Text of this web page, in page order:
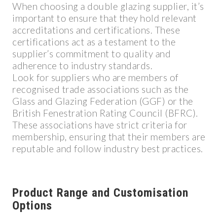
When choosing a double glazing supplier, it’s
important to ensure that they hold relevant
accreditations and certifications. These
certifications act as a testament to the
supplier’s commitment to quality and
adherence to industry standards.
Look for suppliers who are members of
recognised trade associations such as the
Glass and Glazing Federation (GGF) or the
British Fenestration Rating Council (BFRC).
These associations have strict criteria for
membership, ensuring that their members are
reputable and follow industry best practices.
Product Range and Customisation
Options